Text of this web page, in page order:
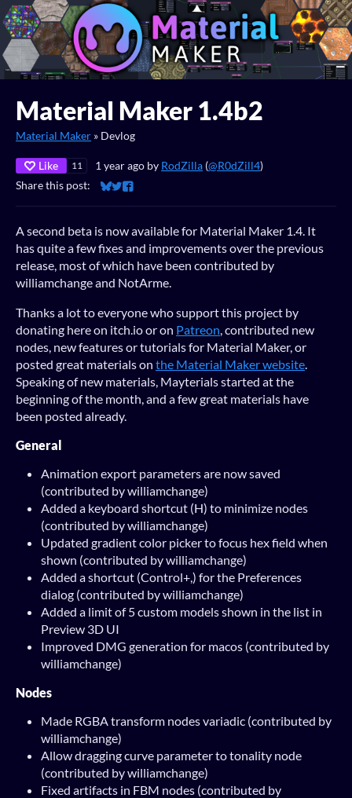
Material Maker 1.4b2
Material Maker » Devlog
Like 11 1 year ago by RodZilla (@R0dZill4)
Share this post:
Share on Bluesky
Share on Twitter
Share on Facebook
A second beta is now available for Material Maker 1.4. It
has quite a few fixes and improvements over the previous
release, most of which have been contributed by
williamchange and NotArme.
Thanks a lot to everyone who support this project by
donating here on itch.io or on Patreon , contributed new
nodes, new features or tutorials for Material Maker, or
posted great materials on the Material Maker website
Speaking of new materials, Mayterials started at the
beginning of the month, and a few great materials have
been posted already.
General
Animation export parameters are now saved
(contributed by williamchange)
Added a keyboard shortcut (H) to minimize nodes
(contributed by williamchange)
Updated gradient color picker to focus hex field when
shown (contributed by williamchange)
Added a shortcut (Control+,) for the Preferences
dialog (contributed by williamchange)
Added a limit of 5 custom models shown in the list in
Preview 3D UI
Improved DMG generation for macos (contributed by
williamchange)
Nodes
Made RGBA transform nodes variadic (contributed by
williamchange)
Allow dragging curve parameter to tonality node
(contributed by williamchange)
Fixed artifacts in FBM nodes (contributed by